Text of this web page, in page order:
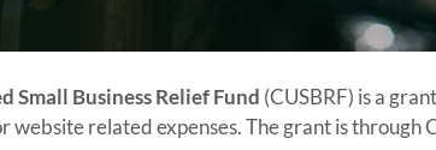
Small Business Relief Fund (CUSBRF) is a
website related expenses. The grant is